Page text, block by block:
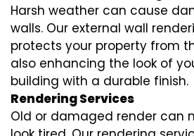
Harsh weather can cause
walls. Our external wall
protects your property from
also enhancing the look of
building with a durable finish.
Rendering Services
Old or damaged render can